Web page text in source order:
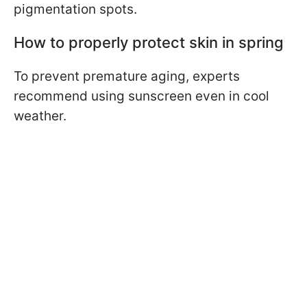
pigmentation spots.
How to properly protect skin in spring
To prevent premature aging, experts
recommend using sunscreen even in cool
weather.